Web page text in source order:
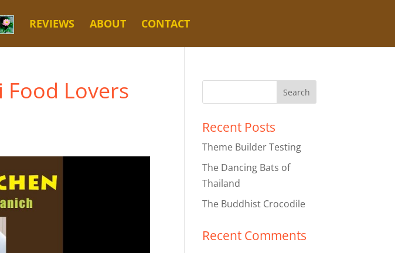
REVIEWS ABOUT CONTACT
Food Lovers
Recent Posts
Theme Builder Testing
The Dancing Bats of
Thailand
The Buddhist Crocodile
Recent Comments